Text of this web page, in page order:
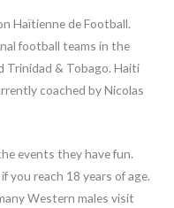
Haïtienne de Football.
football teams in the
Trinidad & Tobago. Haiti
coached by Nicolas
events they have fun.
you reach 18 years of age.
Western males visit